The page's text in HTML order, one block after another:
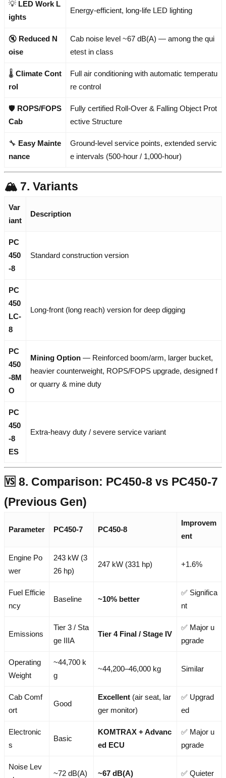
💡 LED Work L
ights
Energy-efficient, long-life LED lighting
🔇 Reduced N
oise
Cab noise level ~67 dB(A) — among the qui
etest in class
🌡️ Climate Cont
rol
Full air conditioning with automatic temperatu
re control
🛡️ ROPS/FOPS
Cab
Fully certified Roll-Over & Falling Object Prot
ective Structure
🔧 Easy Mainte
nance
Ground-level service points, extended servic
e intervals (500-hour / 1,000-hour)
🏔️ 7. Variants
Var
iant
Description
PC
450
-8
Standard construction version
PC
450
LC-
8
Long-front (long reach) version for deep digging
PC
450
-8M
O
Mining Option — Reinforced boom/arm, larger bucket,
heavier counterweight, ROPS/FOPS upgrade, designed f
or quarry & mine duty
PC
450
-8
ES
Extra-heavy duty / severe service variant
🆚 8. Comparison: PC450-8 vs PC450-7
(Previous Gen)
Parameter PC450-7 PC450-8
Improvem
ent
Engine Po
wer
243 kW (3
26 hp)
247 kW (331 hp) +1.6%
Fuel Efficie
ncy
Baseline ~10% better
✅ Significa
nt
Emissions
Tier 3 / Sta
ge IIIA
Tier 4 Final / Stage IV
✅ Major u
pgrade
Operating
Weight
~44,700 k
g
~44,200–46,000 kg Similar
Cab Comf
ort
Good
Excellent (air seat, lar
ger monitor)
✅ Upgrad
ed
Electronic
s
Basic
KOMTRAX + Advanc
ed ECU
✅ Major u
pgrade
Noise Lev
~72 dB(A) ~67 dB(A) ✅ Quieter